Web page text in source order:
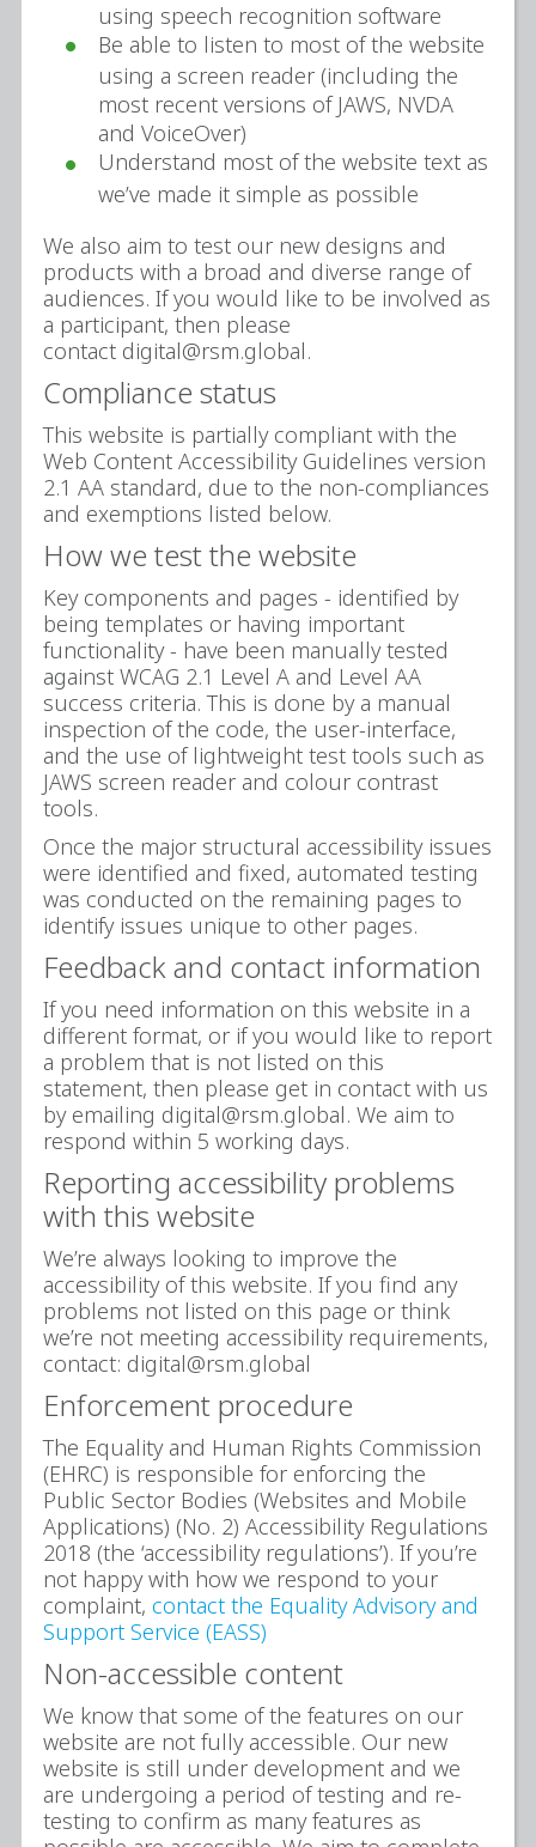
using speech recognition software
Be able to listen to most of the website
using a screen reader (including the
most recent versions of JAWS, NVDA
and VoiceOver)
Understand most of the website text as
we’ve made it simple as possible
We also aim to test our new designs and
products with a broad and diverse range of
audiences. If you would like to be involved as
a participant, then please
contact digital@rsm.global.
Compliance status
This website is partially compliant with the
Web Content Accessibility Guidelines version
2.1 AA standard, due to the non-compliances
and exemptions listed below.
How we test the website
Key components and pages - identified by
being templates or having important
functionality - have been manually tested
against WCAG 2.1 Level A and Level AA
success criteria. This is done by a manual
inspection of the code, the user-interface,
and the use of lightweight test tools such as
JAWS screen reader and colour contrast
tools.
Once the major structural accessibility issues
were identified and fixed, automated testing
was conducted on the remaining pages to
identify issues unique to other pages.
Feedback and contact information
If you need information on this website in a
different format, or if you would like to report
a problem that is not listed on this
statement, then please get in contact with us
by emailing digital@rsm.global. We aim to
respond within 5 working days.
Reporting accessibility problems
with this website
We’re always looking to improve the
accessibility of this website. If you find any
problems not listed on this page or think
we’re not meeting accessibility requirements,
contact: digital@rsm.global
Enforcement procedure
The Equality and Human Rights Commission
(EHRC) is responsible for enforcing the
Public Sector Bodies (Websites and Mobile
Applications) (No. 2) Accessibility Regulations
2018 (the ‘accessibility regulations’). If you’re
not happy with how we respond to your
complaint, contact the Equality Advisory and
Support Service (EASS)
Non-accessible content
We know that some of the features on our
website are not fully accessible. Our new
website is still under development and we
are undergoing a period of testing and re-
testing to confirm as many features as